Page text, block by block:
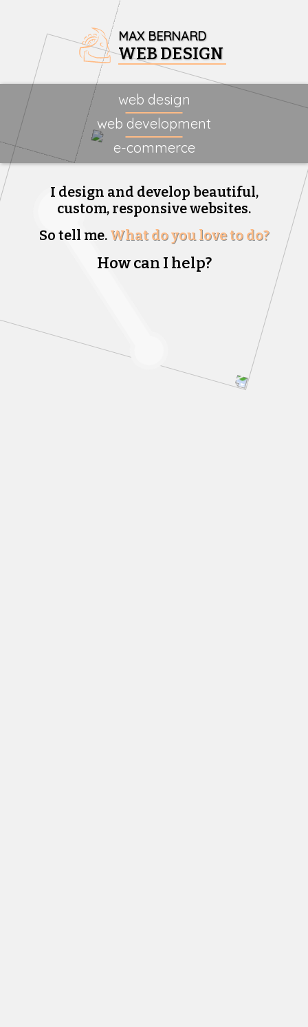
MAX BERNARD
WEB DESIGN
web design
web development
e-commerce
I design and develop beautiful,
custom, responsive websites.
So tell me. What do you love to do?
How can I help?